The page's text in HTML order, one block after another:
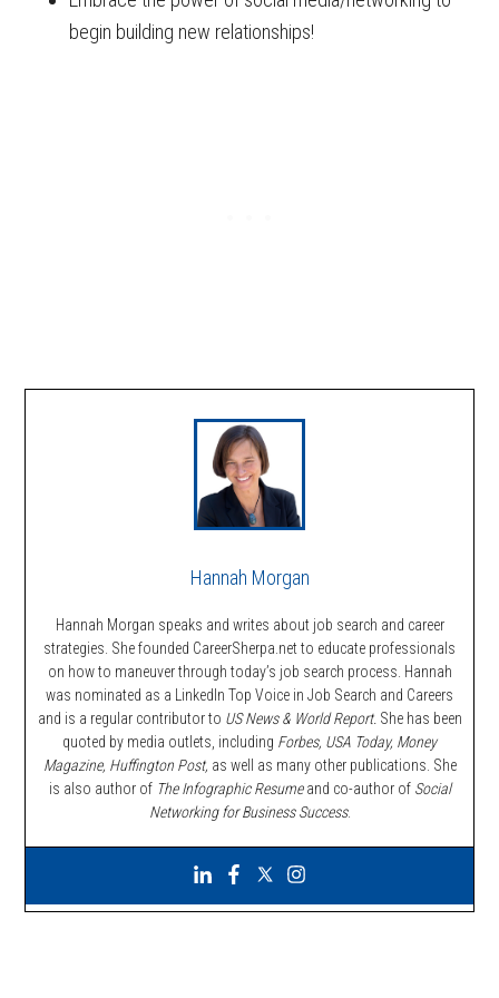
begin building new relationships!
Hannah Morgan
Hannah Morgan speaks and writes about job search and career
strategies. She founded CareerSherpa.net to educate professionals
on how to maneuver through today’s job search process. Hannah
was nominated as a LinkedIn Top Voice in Job Search and Careers
and is a regular contributor to US News & World Report. She has been
quoted by media outlets, including Forbes, USA Today, Money
Magazine, Huffington Post, as well as many other publications. She
is also author of The Infographic Resumeand co-author of Social
Networking for Business Success.